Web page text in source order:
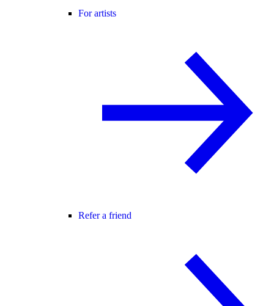
For artists
Refer a friend